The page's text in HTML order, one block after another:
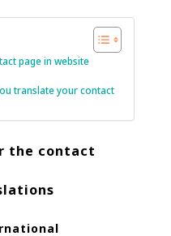
page in website
translate your contact
the contact